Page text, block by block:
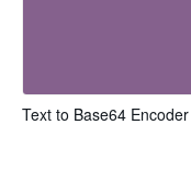
Text to Base64 Encoder